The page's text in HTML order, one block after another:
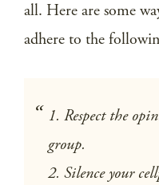
all. Here are some
adhere to the
1. Respect the
group.
2. Silence your